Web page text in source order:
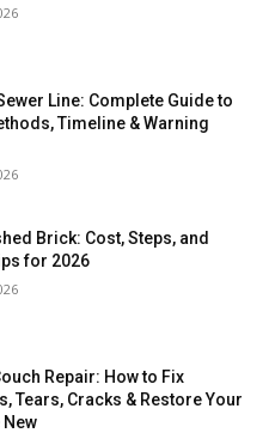
Line: Complete Guide to
Timeline & Warning
Brick: Cost, Steps, and
for 2026
Repair: How to Fix
Tears, Cracks & Restore Your